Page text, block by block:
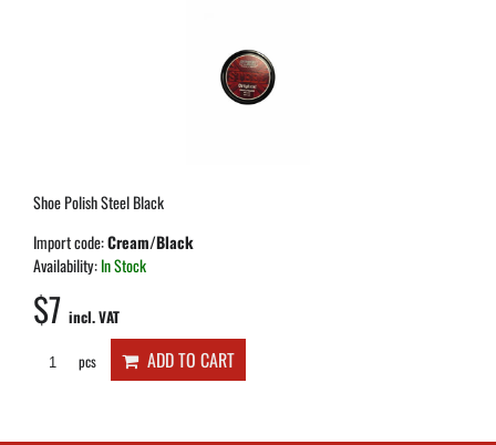
Shoe Polish Steel Black
Import code:Cream/Black
Availability:In Stock
$7 incl. VAT
pcs ADD TO CART